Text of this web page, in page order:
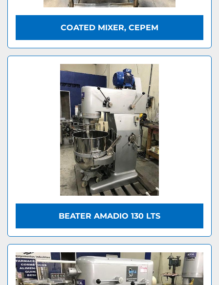
COATED MIXER, CEPEM
BEATER AMADIO 130 LTS